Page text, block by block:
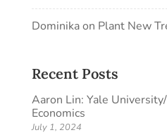
Dominikaon Plant New
Recent Posts
Aaron Lin: Yale
Economics
July 1, 2024